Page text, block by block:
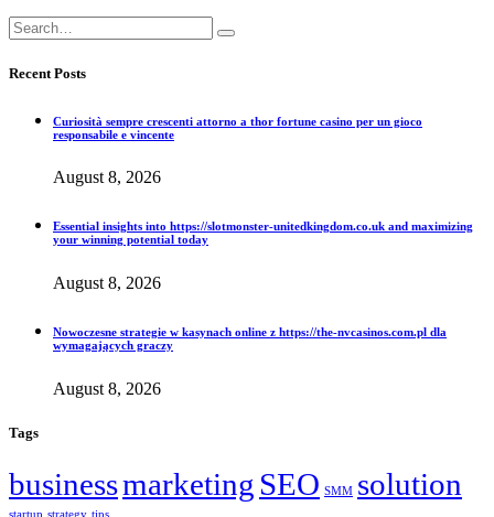
Recent Posts
Curiosità sempre crescenti attorno a thor fortune casino per un gioco
responsabile e vincente
August 8, 2026
Essential insights into https://slotmonster-unitedkingdom.co.uk and maximizing
your winning potential today
August 8, 2026
Nowoczesne strategie w kasynach online z https://the-nvcasinos.com.pl dla
wymagających graczy
August 8, 2026
Tags
businessmarketing SEO SMM solution
startup strategy tips